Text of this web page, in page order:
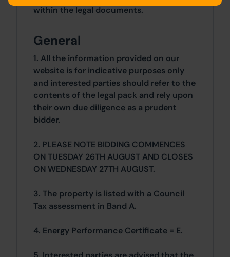
within the legal documents.
General
1. All the information provided on our
website is for indicative purposes only
and interested parties should refer to the
contents of the legal pack and rely upon
their own due diligence as a prudent
bidder.
2. PLEASE NOTE BIDDING COMMENCES
ON TUESDAY 26TH AUGUST AND CLOSES
ON WEDNESDAY 27TH AUGUST.
3. The property is listed with a Council
Tax assessment in Band A.
4. Energy Performance Certificate = E.